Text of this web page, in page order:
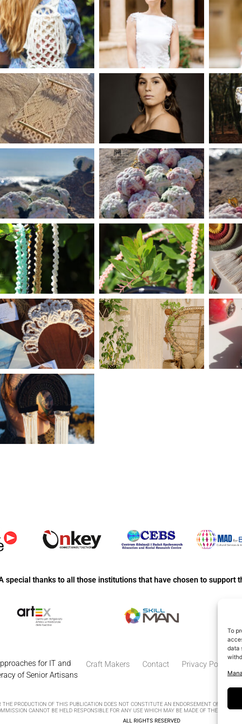
To
data
special thanks to all those institutions that have chosen to support
for IT and
of Senior Artisans
Craft Makers Contact Privacy Policy
PRODUCTION OF THIS PUBLICATION DOES NOT CONSTITUTE AN ENDORSEMENT OF THE
CANNOT BE HELD RESPONSIBLE FOR ANY USE WHICH MAY BE MADE OF THE
ALL RIGHTS RESERVED